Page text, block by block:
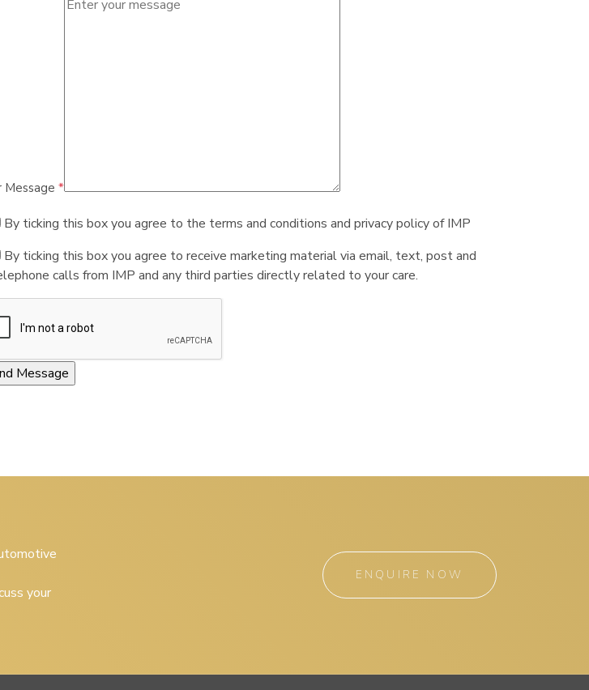
Message *
By ticking this box you agree to the terms and conditions and privacy policy of IMP
By ticking this box you agree to receive marketing material via email, text, post and
calls from IMP and any third parties directly related to your care.
your
ENQUIRE NOW